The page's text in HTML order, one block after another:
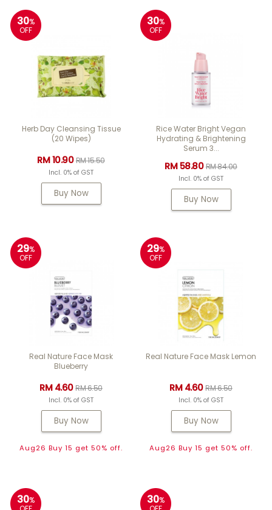
30%
OFF
Herb Day Cleansing Tissue
(20 Wipes)
RM 10.90RM 15.50
Incl. 0% of GST
Buy Now
30%
OFF
Rice Water Bright Vegan
Hydrating & Brightening
Serum 3...
RM 58.80RM 84.00
Incl. 0% of GST
Buy Now
29%
OFF
Real Nature Face Mask
Blueberry
RM 4.60RM 6.50
Incl. 0% of GST
Buy Now
Aug26 Buy 15 get 50% off.
29%
OFF
Real Nature Face Mask Lemon
RM 4.60RM 6.50
Incl. 0% of GST
Buy Now
Aug26 Buy 15 get 50% off.
30%
30%